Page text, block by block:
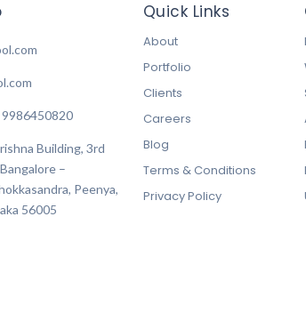
Building, 3rd
–
Peenya,
56005
Quick Links
About
Portfolio
Clients
Careers
Blog
Terms & Conditions
Privacy Policy